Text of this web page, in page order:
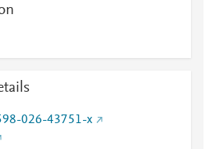
026-43751-x